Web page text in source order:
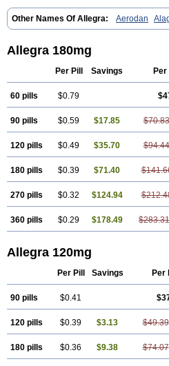
Other Names Of Allegra: Aerodan
Alerfedine Alexia Allemax Allerfast
Fexaway
Fexidine Fexo
Fexofen
Fexofenadin
Fixit Nefoxef Nor fexodina
Vivafeks Xergic
Allegra 180mg
Per Pill Savings
60 pills $0.79
90 pills $0.59 $17.85 $70.83
120 pills $0.49 $35.70 $94.44
180 pills $0.39 $71.40
270 pills $0.32 $124.94
360 pills $0.29 $178.49 $283.31
Allegra 120mg
Per Pill Savings Per
90 pills $0.41
120 pills $0.39 $3.13 $49.39
180 pills $0.36 $9.38 $74.07